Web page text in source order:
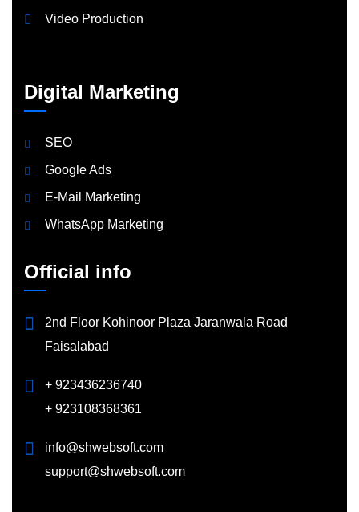
Video Production
Digital Marketing
SEO
Google Ads
E-Mail Marketing
WhatsApp Marketing
Official info
2nd Floor Kohinoor Plaza Jaranwala Road
Faisalabad
+ 923436236740
+ 923108368361
info@shwebsoft.com
support@shwebsoft.com